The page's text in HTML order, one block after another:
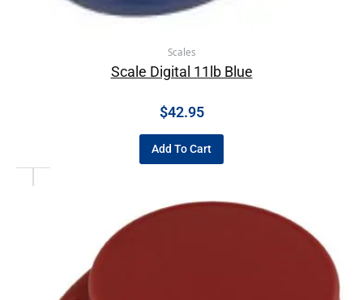
Scales
Scale Digital 11lb Blue
$42.95
Add To Cart